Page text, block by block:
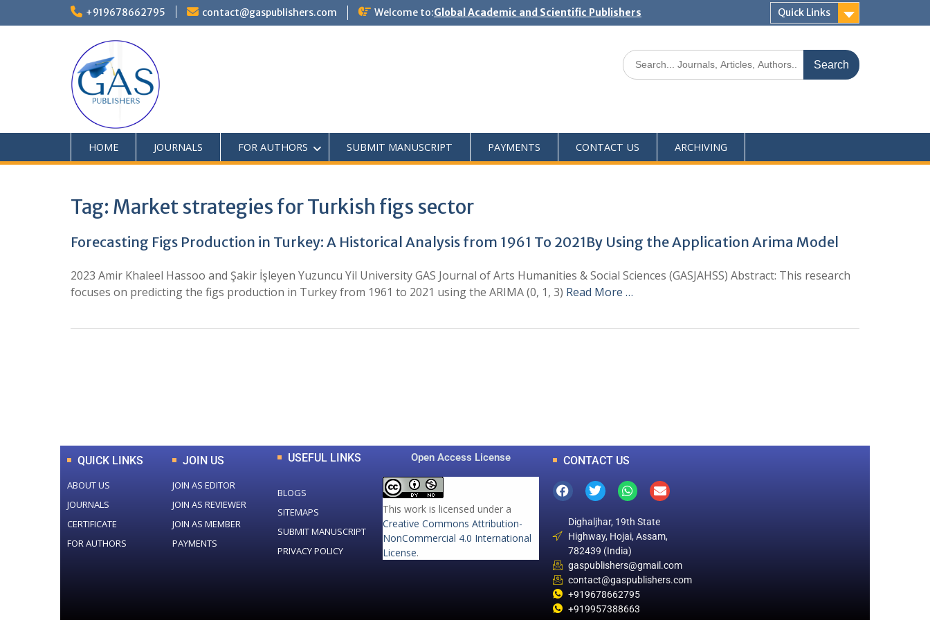
+919678662795 contact@gaspublishers.com Welcome to:Global Academic and Scientific Publishers Quick Links
HOME JOURNALS FOR AUTHORS SUBMIT MANUSCRIPT PAYMENTS CONTACT US ARCHIVING
Tag: Market strategies for Turkish figs sector
Forecasting Figs Production in Turkey: A Historical Analysis from 1961 To 2021By Using the Application Arima Model
2023 Amir Khaleel Hassoo and Şakir İşleyen Yuzuncu Yil University GAS Journal of Arts Humanities & Social Sciences (GASJAHSS) Abstract: This research
focuses on predicting the figs production in Turkey from 1961 to 2021 using the ARIMA (0, 1, 3) Read More …
QUICK LINKS
ABOUT US
JOURNALS
CERTIFICATE
FOR AUTHORS
JOIN US
JOIN AS EDITOR
JOIN AS REVIEWER
JOIN AS MEMBER
PAYMENTS
USEFUL LINKS
BLOGS
SITEMAPS
SUBMIT MANUSCRIPT
PRIVACY POLICY
Open Access License
This work is licensed under a
Creative Commons Attribution-
NonCommercial 4.0 International
License.
CONTACT US
Dighaljhar, 19th State
Highway, Hojai, Assam,
782439 (India)
gaspublishers@gmail.com
contact@gaspublishers.com
+919678662795
+919957388663